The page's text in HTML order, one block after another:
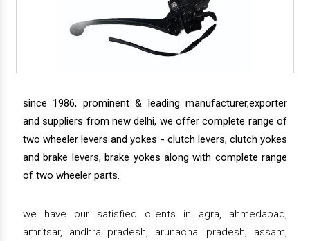
since 1986, prominent & leading manufacturer,exporter
and suppliers from new delhi, we offer complete range of
two wheeler levers and yokes - clutch levers, clutch yokes
and brake levers, brake yokes along with complete range
of two wheeler parts.
we have our satisfied clients in agra, ahmedabad,
amritsar, andhra pradesh, arunachal pradesh, assam,